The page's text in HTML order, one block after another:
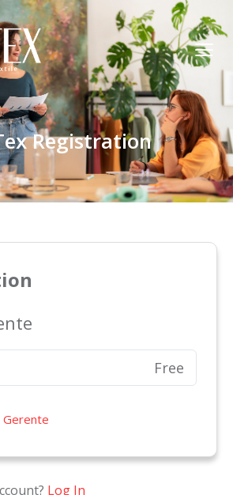
Registration
Free
Gerente
Log In